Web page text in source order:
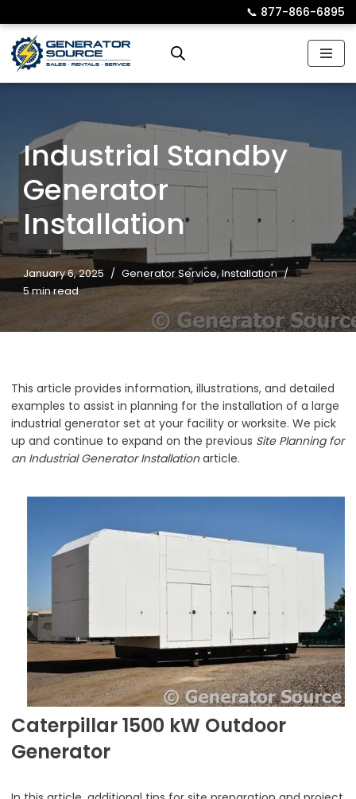
Skip
to
📞︎ 877-866-6895
Industrial Standby
Generator
Installation
January 6, 2025 Generator Service,Installation
5 min read
This article provides information, illustrations, and detailed
examples to assist in planning for the installation of a large
industrial generator set at your facility or worksite. We pick
up and continue to expand on the previous Site Planning for
an Industrial Generator Installationarticle.
Caterpillar 1500 kW Outdoor
Generator